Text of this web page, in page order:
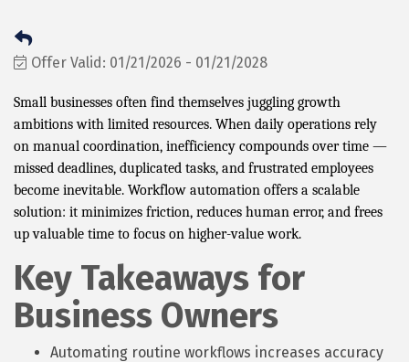
Offer Valid: 01/21/2026 - 01/21/2028
Small businesses often find themselves juggling growth
ambitions with limited resources. When daily operations rely
on manual coordination, inefficiency compounds over time —
missed deadlines, duplicated tasks, and frustrated employees
become inevitable. Workflow automation offers a scalable
solution: it minimizes friction, reduces human error, and frees
up valuable time to focus on higher-value work.
Key Takeaways for
Business Owners
Automating routine workflows increases accuracy